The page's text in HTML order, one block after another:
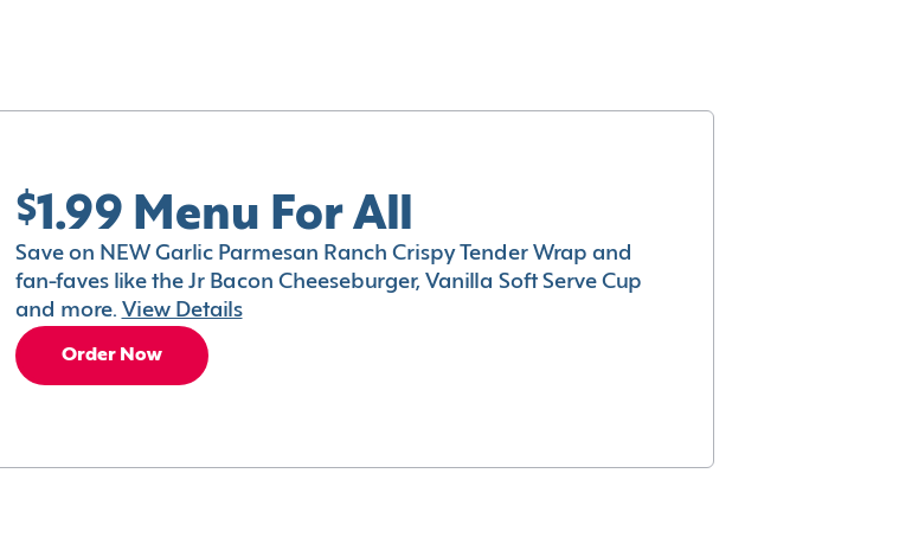
$1.99 Menu For All
Save on NEW Garlic Parmesan Ranch Crispy Tender Wrap and
fan-faves like the Jr Bacon Cheeseburger, Vanilla Soft Serve Cup
and more. View Details
Order Now